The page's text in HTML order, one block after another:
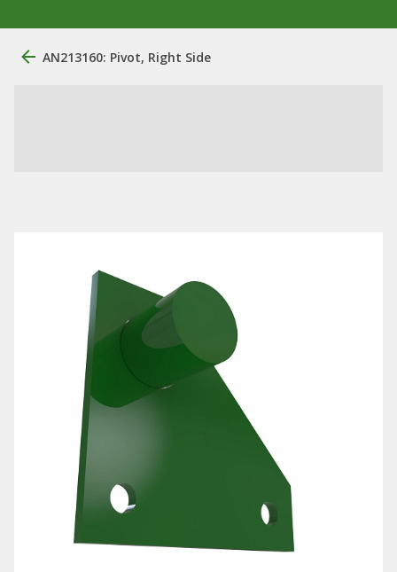
AN213160: Pivot, Right Side